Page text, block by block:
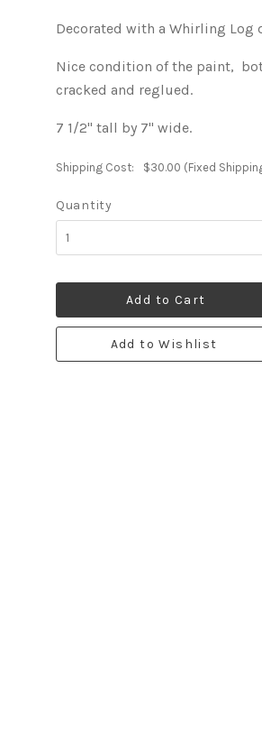
Decorated with a Whirling Log
Nice condition of the paint,
cracked and reglued.
7 1/2" tall by 7" wide.
Shipping Cost: $30.00 (Fixed
Quantity
Add to Cart
Add to Wishlist